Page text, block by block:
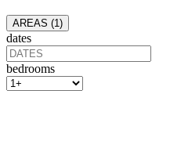
AREAS (1 )
dates
bedrooms